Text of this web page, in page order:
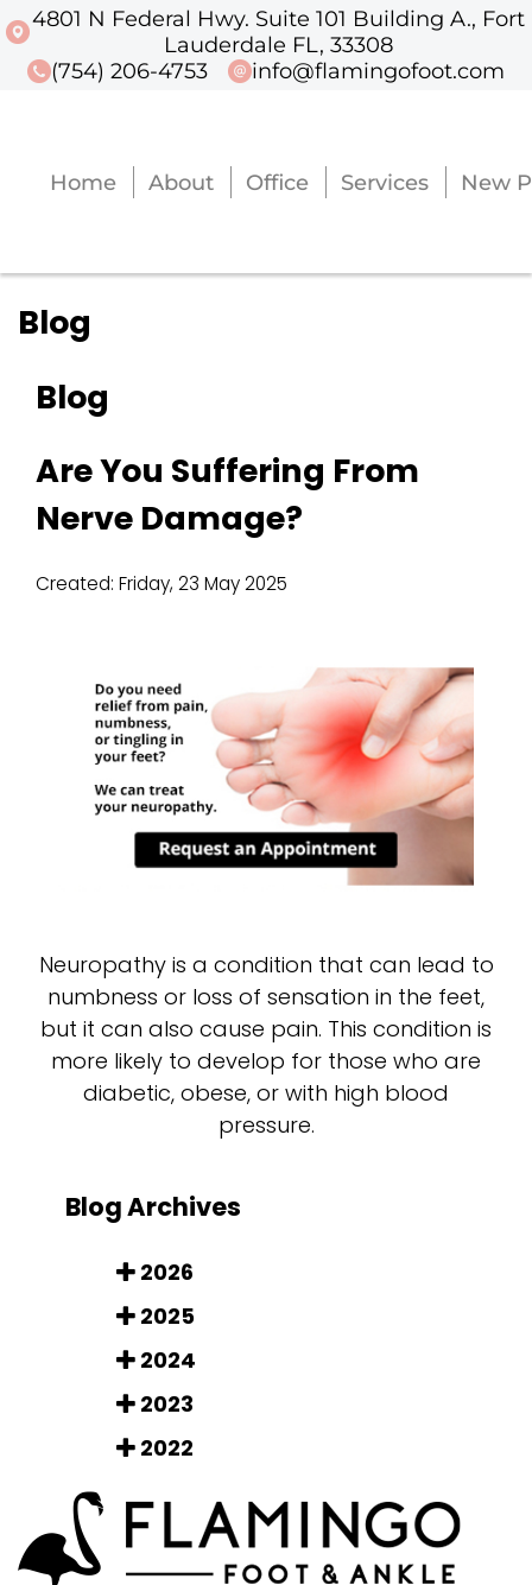
4801 N Federal Hwy. Suite 101 Building A., Fort
Lauderdale FL, 33308
(754) 206-4753
info@flamingofoot.com
Home About Office Services New
4801 N Federal Hwy. Suite 101
Blog
Blog
Are You Suffering From
Nerve Damage?
Created: Friday, 23 May 2025
Neuropathy is a condition that can lead to
numbness or loss of sensation in the feet,
but it can also cause pain. This condition is
more likely to develop for those who are
diabetic, obese, or with high blood
pressure.
Blog Archives
2026
2025
2024
2023
2022